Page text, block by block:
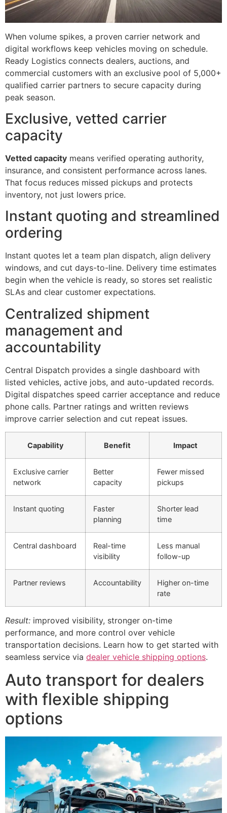
When volume spikes, a proven carrier network and
digital workflows keep vehicles moving on schedule.
Ready Logistics connects dealers, auctions, and
commercial customers with an exclusive pool of 5,000+
qualified carrier partners to secure capacity during
peak season.
Exclusive, vetted carrier
capacity
Vetted capacity means verified operating authority,
insurance, and consistent performance across lanes.
That focus reduces missed pickups and protects
inventory, not just lowers price.
Instant quoting and streamlined
ordering
Instant quotes let a team plan dispatch, align delivery
windows, and cut days-to-line. Delivery time estimates
begin when the vehicle is ready, so stores set realistic
SLAs and clear customer expectations.
Centralized shipment
management and
accountability
Central Dispatch provides a single dashboard with
listed vehicles, active jobs, and auto-updated records.
Digital dispatches speed carrier acceptance and reduce
phone calls. Partner ratings and written reviews
improve carrier selection and cut repeat issues.
Capability Benefit Impact
Exclusive carrier
network
Better
capacity
Fewer missed
pickups
Instant quoting
Faster
planning
Shorter lead
time
Central dashboard
Real-time
visibility
Less manual
follow-up
Partner reviews Accountability
Higher on-time
rate
Result: improved visibility, stronger on-time
performance, and more control over vehicle
transportation decisions. Learn how to get started with
seamless service via dealer vehicle shipping options.
Auto transport for dealers
with flexible shipping
options